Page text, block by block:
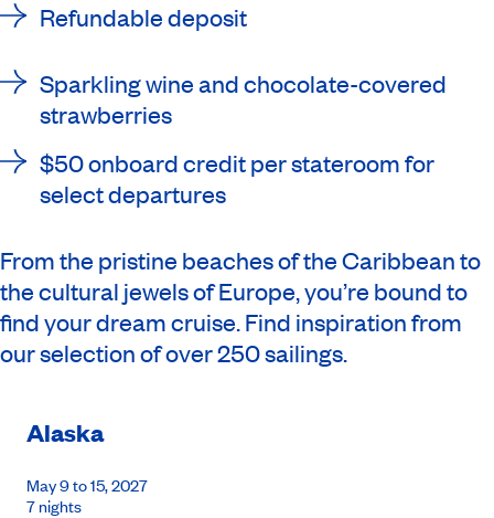
Refundable deposit
Sparkling wine and chocolate-covered
strawberries
$50 onboard credit per stateroom for
select departures
From the pristine beaches of the Caribbean to
the cultural jewels of Europe, you’re bound to
find your dream cruise. Find inspiration from
our selection of over 250 sailings.
Alaska
May 9 to 15, 2027
7 nights